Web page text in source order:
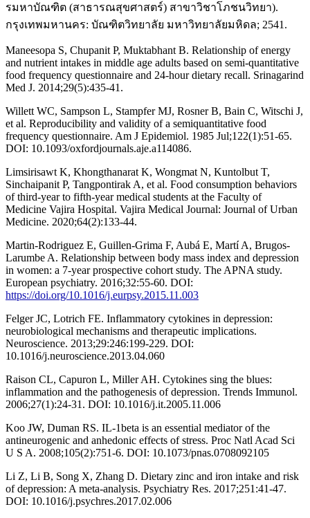
รมหาบัณฑิต (สาธารณสุขศาสตร์) สาขาวิชาโภชนวิทยา).
กรุงเทพมหานคร: บัณฑิตวิทยาลัย มหาวิทยาลัยมหิดล; 2541.
Maneesopa S, Chupanit P, Muktabhant B. Relationship of energy
and nutrient intakes in middle age adults based on semi-quantitative
food frequency questionnaire and 24-hour dietary recall. Srinagarind
Med J. 2014;29(5):435-41.
Willett WC, Sampson L, Stampfer MJ, Rosner B, Bain C, Witschi J,
et al. Reproducibility and validity of a semiquantitative food
frequency questionnaire. Am J Epidemiol. 1985 Jul;122(1):51-65.
DOI: 10.1093/oxfordjournals.aje.a114086.
Limsirisawt K, Khongthanarat K, Wongmat N, Kuntolbut T,
Sinchaipanit P, Tangpontirak A, et al. Food consumption behaviors
of third-year to fifth-year medical students at the Faculty of
Medicine Vajira Hospital. Vajira Medical Journal: Journal of Urban
Medicine. 2020;64(2):133-44.
Martin-Rodriguez E, Guillen-Grima F, Aubá E, Martí A, Brugos-
Larumbe A. Relationship between body mass index and depression
in women: a 7-year prospective cohort study. The APNA study.
European psychiatry. 2016;32:55-60. DOI:
https://doi.org/10.1016/j.eurpsy.2015.11.003
Felger JC, Lotrich FE. Inflammatory cytokines in depression:
neurobiological mechanisms and therapeutic implications.
Neuroscience. 2013;29:246:199-229. DOI:
10.1016/j.neuroscience.2013.04.060
Raison CL, Capuron L, Miller AH. Cytokines sing the blues:
inflammation and the pathogenesis of depression. Trends Immunol.
2006;27(1):24-31. DOI: 10.1016/j.it.2005.11.006
Koo JW, Duman RS. IL-1beta is an essential mediator of the
antineurogenic and anhedonic effects of stress. Proc Natl Acad Sci
U S A. 2008;105(2):751-6. DOI: 10.1073/pnas.0708092105
Li Z, Li B, Song X, Zhang D. Dietary zinc and iron intake and risk
of depression: A meta-analysis. Psychiatry Res. 2017;251:41-47.
DOI: 10.1016/j.psychres.2017.02.006